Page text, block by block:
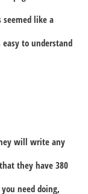
like a
to understand
will write any
they have 380
need doing,